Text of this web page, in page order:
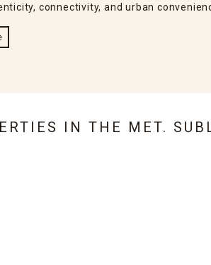
connectivity, and urban
IN THE MET.